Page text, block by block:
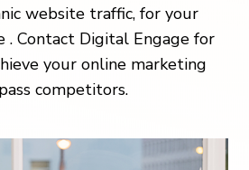
website traffic, for your
. Contact Digital Engage for
your online marketing
competitors.